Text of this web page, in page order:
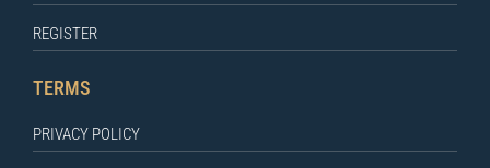
REGISTER
TERMS
PRIVACY POLICY